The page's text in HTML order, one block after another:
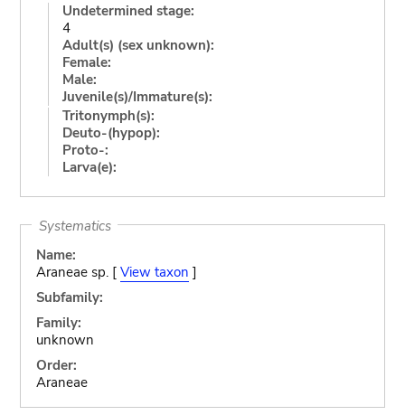
Undetermined stage:
4
Adult(s) (sex unknown):
Female:
Male:
Juvenile(s)/Immature(s):
Tritonymph(s):
Deuto-(hypop):
Proto-:
Larva(e):
Systematics
Name:
Araneae sp. [ View taxon ]
Subfamily:
Family:
unknown
Order:
Araneae